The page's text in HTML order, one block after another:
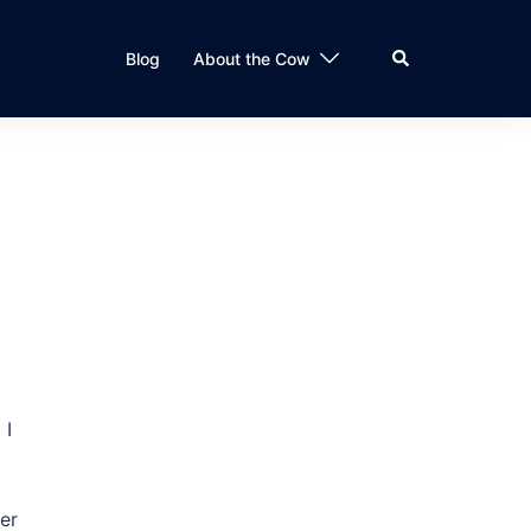
Blog About the Cow Search
I